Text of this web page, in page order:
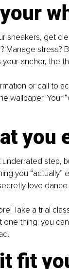
sneakers, get
Manage stress?
your anchor, the
or call to
wallpaper. Your
you
step,
you “actually”
love
Take a trial
one thing; you
fit